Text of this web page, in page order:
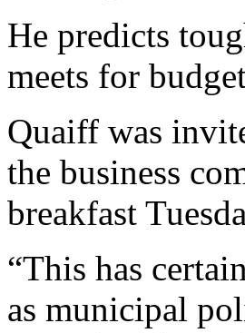
He predicts
meets for
Quaiff was
the business
breakfast
“This has
as municipal